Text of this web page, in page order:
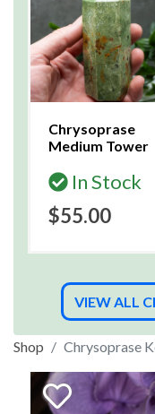
Chrysoprase
Medium Tower
In Stock
$55.00
VIEW ALL
Shop Chrysoprase